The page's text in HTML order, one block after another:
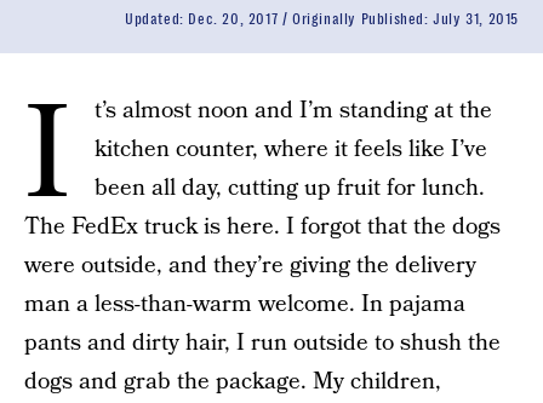
Updated: Dec. 20, 2017 Originally Published:July 31, 2015
I
t’s almost noon and I’m standing at the
kitchen counter, where it feels like I’ve
been all day, cutting up fruit for lunch.
The FedEx truck is here. I forgot that the dogs
were outside, and they’re giving the delivery
man a less-than-warm welcome. In pajama
pants and dirty hair, I run outside to shush the
dogs and grab the package. My children,